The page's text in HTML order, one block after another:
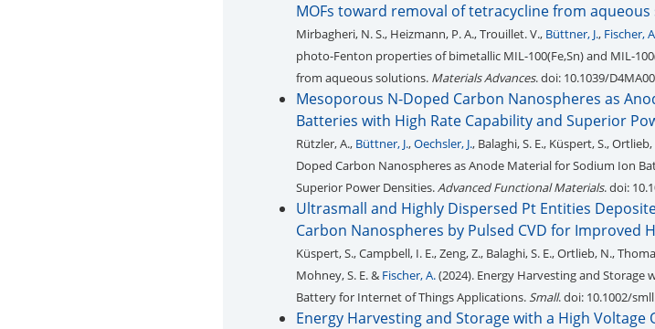
MOFs toward removal of tetracycline from
Mirbagheri, N. S., Heizmann, P. A., Trouillet. V., Büttner, J., Fischer,
photo-Fenton properties of bimetallic MIL-100(Fe,Sn) and MIL-
from aqueous solutions. Materials Advances. doi: 10.1039/
Mesoporous N-Doped Carbon Nanospheres as
Batteries with High Rate Capability and Superior
Rützler, A., Büttner, J.,Oechsler, J., Balaghi, S. E., Küspert, S.,
Doped Carbon Nanospheres as Anode Material for Sodium Ion
Superior Power Densities.Advanced Functional Materials. doi:
Ultrasmall and Highly Dispersed Pt Entities
Carbon Nanospheres by Pulsed CVD for Improved
Küspert, S., Campbell, I. E., Zeng, Z., Balaghi, S. E., Ortlieb, N.,
Mohney, S. E. & Fischer, A.(2024). Energy Harvesting and
Battery for Internet of Things Applications.Small. doi: 10.1002/
Energy Harvesting and Storage with a High